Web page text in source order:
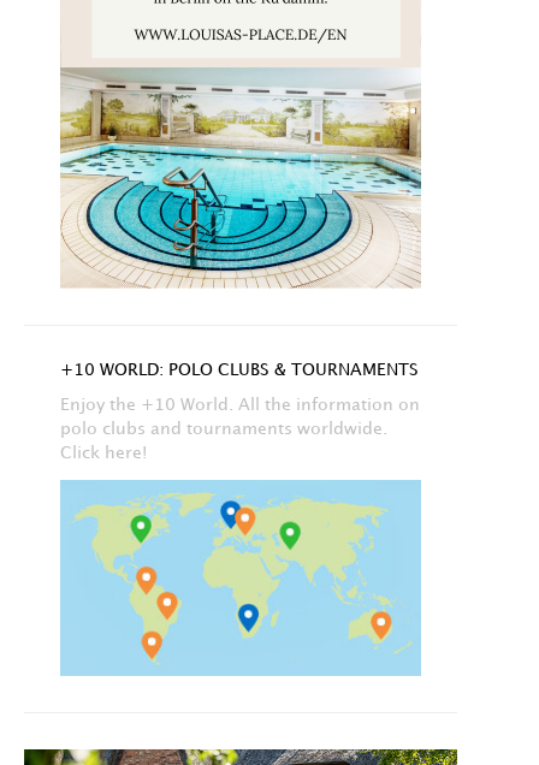
+10 WORLD: POLO CLUBS & TOURNAMENTS
Enjoy the +10 World. All the information on
polo clubs and tournaments worldwide.
Click here!